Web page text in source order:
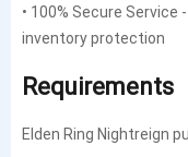
• 100% Secure
inventory protection
Requirements
Elden Ring Nightreign